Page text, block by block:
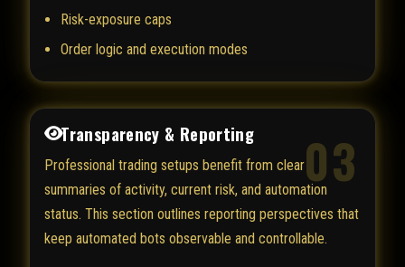
Risk-exposure caps
Order logic and execution modes
03
Transparency & Reporting
Professional trading setups benefit from clear
summaries of activity, current risk, and automation
status. This section outlines reporting perspectives that
keep automated bots observable and controllable.